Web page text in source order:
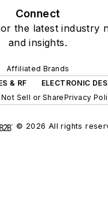
Connect
the latest industry
and insights.
Affiliated Brands
& RF
ELECTRONIC
Sell or SharePrivacy
© 2026 All rights